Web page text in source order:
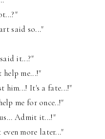
said so..."
it...?"
help me...!"
him...! It's a fate...!"
me for once..!"
Admit it...!"
more later..."